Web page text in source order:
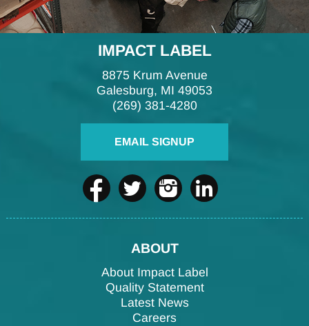
IMPACT LABEL
8875 Krum Avenue
Galesburg, MI 49053
(269) 381-4280
EMAIL SIGNUP
ABOUT
About Impact Label
Quality Statement
Latest News
Careers